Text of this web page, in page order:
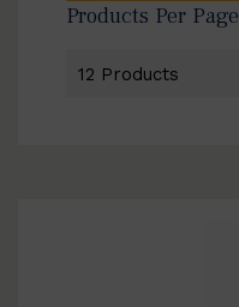
Products Per Page